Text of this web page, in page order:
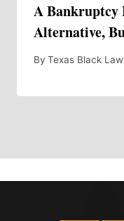
A Bankruptcy
Alternative,
By Texas Black